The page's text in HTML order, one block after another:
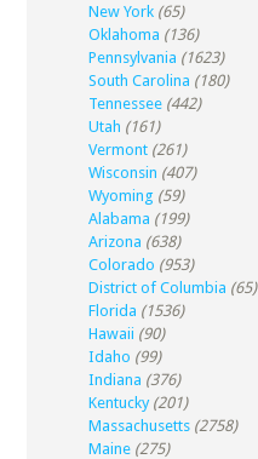
New York (65)
Oklahoma (136)
Pennsylvania (1623)
South Carolina (180)
Tennessee (442)
Utah (161)
Vermont (261)
Wisconsin (407)
Wyoming (59)
Alabama (199)
Arizona (638)
Colorado (953)
District of Columbia (65)
Florida (1536)
Hawaii (90)
Idaho (99)
Indiana (376)
Kentucky (201)
Massachusetts (2758)
Maine (275)